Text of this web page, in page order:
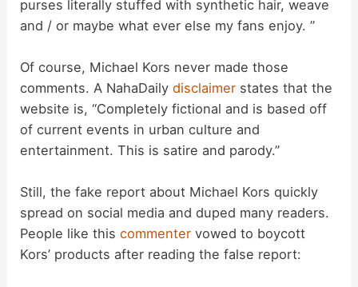
purses literally stuffed with synthetic hair, weave
and / or maybe what ever else my fans enjoy. ”
Of course, Michael Kors never made those
comments. A NahaDailydisclaimer states that the
website is, “Completely fictional and is based off
of current events in urban culture and
entertainment. This is satire and parody.”
Still, the fake report about Michael Kors quickly
spread on social media and duped many readers.
People like thiscommenter vowed to boycott
Kors’ products after reading the false report: